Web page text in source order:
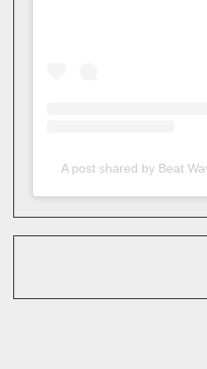
A post shared by Beat